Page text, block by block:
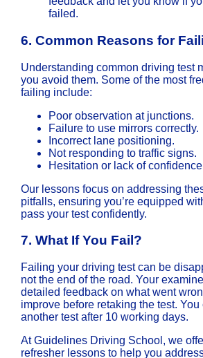
failed.
6. Common Reasons for
Understanding common driving test
you avoid them. Some of the most
failing include:
Poor observation at junctions.
Failure to use mirrors correctly.
Incorrect lane positioning.
Not responding to traffic signs.
Hesitation or lack of
Our lessons focus on addressing
pitfalls, ensuring you’re equipped
pass your test confidently.
7. What If You Fail?
Failing your driving test can be
not the end of the road. Your
detailed feedback on what went
improve before retaking the test.
another test after 10 working days.
At Guidelines Driving School, we
refresher lessons to help you